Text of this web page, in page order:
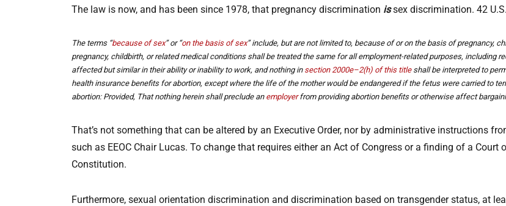
The law is now, and has been since 1978, that pregnancy discrimination issex discrimination. 42
The terms “because of sex” or “on the basis of sex” include, but are not limited to, because of or on the basis of pregnancy,
pregnancy, childbirth, or related medical conditions shall be treated the same for all employment-related purposes, including
affected but similar in their ability or inability to work, and nothing in section 2000e–2(h) of this titleshall be interpreted to
health insurance benefits for abortion, except where the life of the mother would be endangered if the fetus were carried to
abortion: Provided, That nothing herein shall preclude anemployerfrom providing abortion benefits or otherwise affect
That’s not something that can be altered by an Executive Order, nor by administrative instructions
such as EEOC Chair Lucas. To change that requires either an Act of Congress or a finding of a
Constitution.
Furthermore, sexual orientation discrimination and discrimination based on transgender status, at